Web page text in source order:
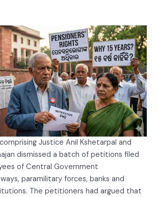
Justice Anil Kshetarpal and
dismissed a batch of petitions filed
of Central Government
paramilitary forces, banks and
The petitioners had argued that